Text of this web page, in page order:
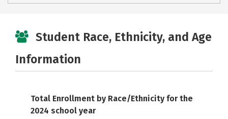
Student Race, Ethnicity, and Age
Information
Total Enrollment by Race/Ethnicity for the
2024 school year